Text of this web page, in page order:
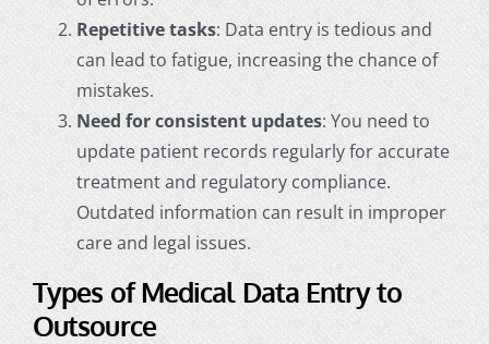
Repetitive tasks: Data entry is tedious and
can lead to fatigue, increasing the chance of
mistakes.
Need for consistent updates: You need to
update patient records regularly for accurate
treatment and regulatory compliance.
Outdated information can result in improper
care and legal issues.
Types of Medical Data Entry to
Outsource